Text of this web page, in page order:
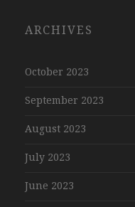
ARCHIVES
October 2023
September 2023
August 2023
July 2023
June 2023